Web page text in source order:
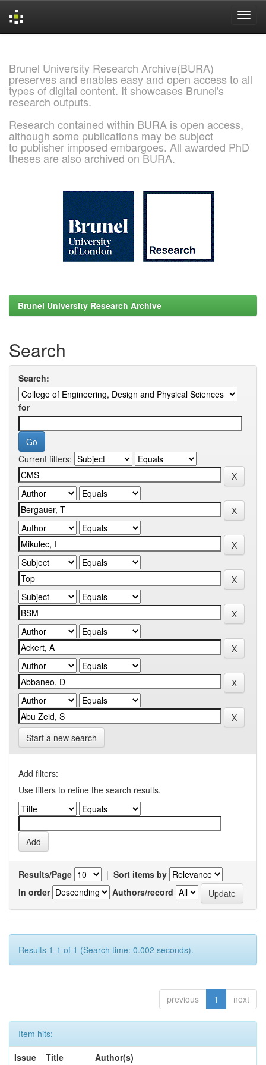
Brunel University Research Archive(BURA)
preserves and enables easy and open access to all
types of digital content. It showcases Brunel's
research outputs.
Research contained within BURA is open access,
although some publications may be subject
to publisher imposed embargoes. All awarded PhD
theses are also archived on BURA.
Brunel University Research Archive
Search
Search:
for
Current filters:
Start a new search
Add filters:
Use filters to refine the search results.
Results/Page | Sort items by
In order
Authors/record
Results 1-1 of 1 (Search time: 0.002 seconds).
previous 1 next
Item hits:
Issue
Title Author(s)